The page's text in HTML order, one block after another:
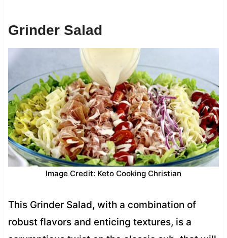
Grinder Salad
Image Credit: Keto Cooking Christian
This Grinder Salad, with a combination of
robust flavors and enticing textures, is a